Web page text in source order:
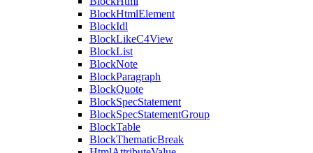
BlockHtmlElement
BlockIdl
BlockLikeC4View
BlockList
BlockNote
BlockParagraph
BlockQuote
BlockSpecStatement
BlockSpecStatementGroup
BlockTable
BlockThematicBreak